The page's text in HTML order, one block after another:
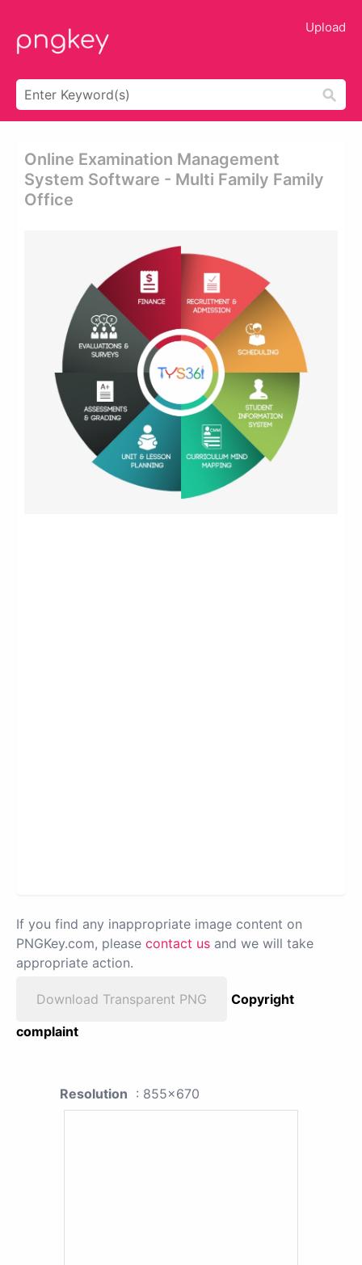
Upload
Online Examination Management
System Software - Multi Family Family
Office
If you find any inappropriate image content on
PNGKey.com, please contact us and we will take
appropriate action.
Download Transparent PNG
Copyright
complaint
Resolution : 855x670